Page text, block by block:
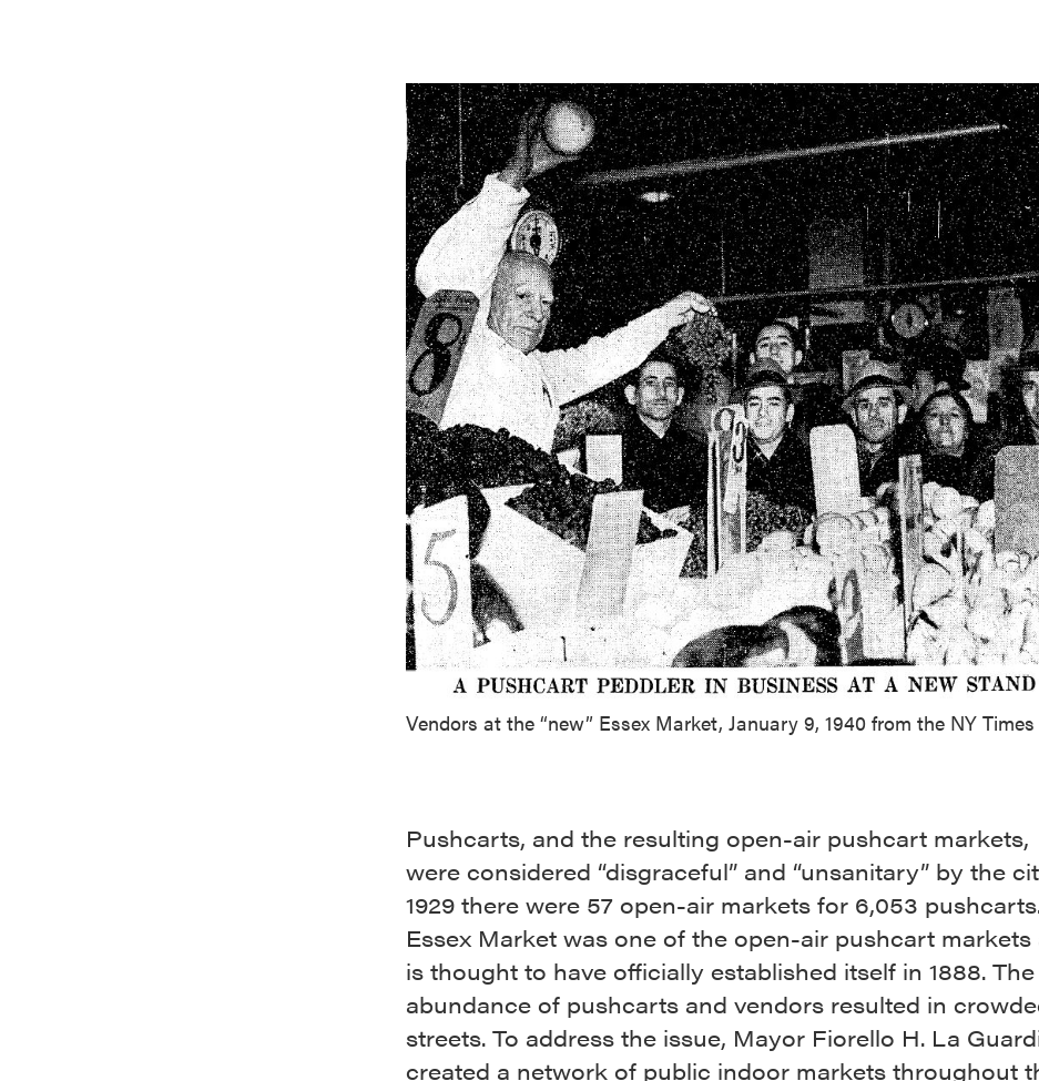
Vendors at the “new” Essex Market, January 9, 1940 from the NY Times
Pushcarts, and the resulting open-air pushcart markets,
were considered “disgraceful” and “unsanitary” by the
1929 there were 57 open-air markets for 6,053
Essex Market was one of the open-air pushcart markets
is thought to have officially established itself in 1888. The
abundance of pushcarts and vendors resulted in
streets. To address the issue, Mayor Fiorello H. La
created a network of public indoor markets throughout